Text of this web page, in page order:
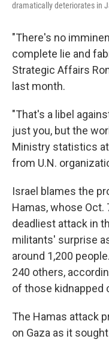
dramatically deteriorates in
"There's no
complete lie and
Strategic Affairs
last month.
"That's a libel
just you, but the
Ministry statistics at
from U.N.
Israel blames the
Hamas, whose Oct.
deadliest attack in
militants' surprise
around 1,200
240 others,
of those kidnapped
The Hamas attack
on Gaza as it